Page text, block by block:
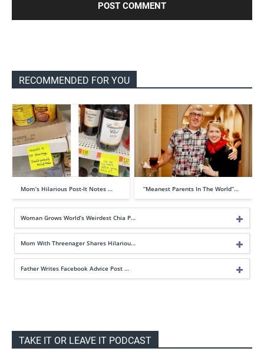
RECOMMENDED FOR YOU
Mom’s Hilarious Post-It Notes … “Meanest Parents In The World”…
Woman Grows World’s Weirdest Chia P…
Mom With Threenager Shares Hilariou…
Father Writes Facebook Advice Post …
TAKE IT OR LEAVE IT PODCAST